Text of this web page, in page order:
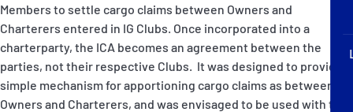
コレスポンデンツ
Members to settle cargo claims between Owners and
Charterers entered in IG Clubs. Once incorporated into a
charterparty, the ICA becomes an agreement between the
parties, not their respective Clubs. It was designed to provide a
simple mechanism for apportioning cargo claims as between
Owners and Charterers, and was envisaged to be used with the